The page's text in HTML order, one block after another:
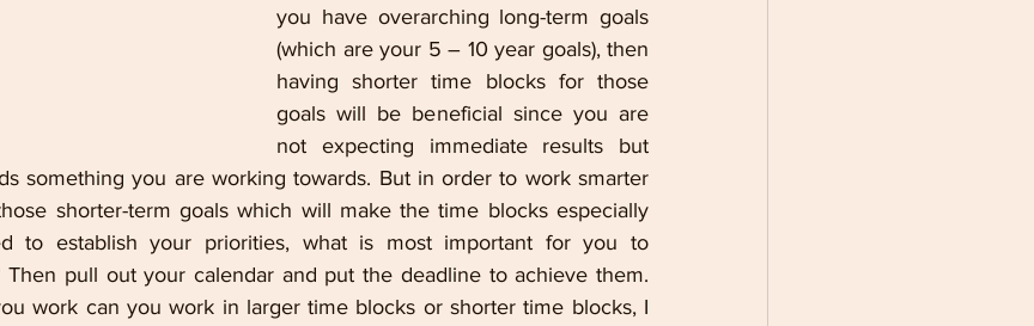
you have overarching long-term goals
(which are your 5 – 10 year goals), then
having shorter time blocks for those
goals will be beneficial since you are
not expecting immediate results but
something you are working towards. But in order to work smarter
shorter-term goals which will make the time blocks especially
to establish your priorities, what is most important for you to
Then pull out your calendar and put the deadline to achieve them.
work can you work in larger time blocks or shorter time blocks, I